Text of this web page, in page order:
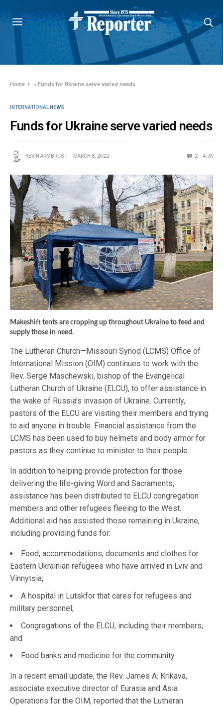
Home »Funds for Ukraine serve varied needs
INTERNATIONAL NEWS
Funds for Ukraine serve varied needs
KEVIN ARMBRUST MARCH 8, 2022 2 4.7K
Makeshift tents are cropping up throughout Ukraine to feed and
supply those in need.
The Lutheran Church—Missouri Synod (LCMS) Office of
International Mission (OIM) continues to work with the
Rev. Serge Maschewski, bishop of the Evangelical
Lutheran Church of Ukraine (ELCU), to offer assistance in
the wake of Russia’s invasion of Ukraine. Currently,
pastors of the ELCU are visiting their members and trying
to aid anyone in trouble. Financial assistance from the
LCMS has been used to buy helmets and body armor for
pastors as they continue to minister to their people.
In addition to helping provide protection for those
delivering the life-giving Word and Sacraments,
assistance has been distributed to ELCU congregation
members and other refugees fleeing to the West.
Additional aid has assisted those remaining in Ukraine,
including providing funds for:
Food, accommodations, documents and clothes for
Eastern Ukrainian refugees who have arrived in Lviv and
Vinnytsia;
A hospital in Lutskfor that cares for refugees and
military personnel;
Congregations of the ELCU, including their members;
and
Food banks and medicine for the community.
In a recent email update, the Rev. James A. Krikava,
associate executive director of Eurasia and Asia
Operations for the OIM, reported that the Lutheran